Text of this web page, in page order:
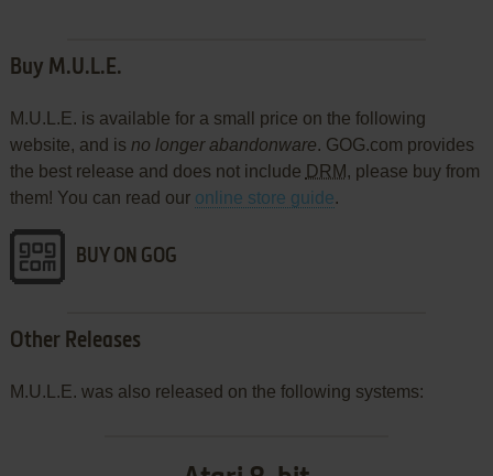
Buy M.U.L.E.
M.U.L.E. is available for a small price on the following
website, and is no longer abandonware. GOG.com provides
the best release and does not include DRM, please buy from
them! You can read our online store guide.
BUY ON GOG
Other Releases
M.U.L.E. was also released on the following systems: